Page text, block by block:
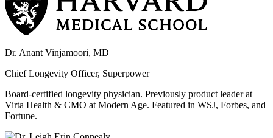
Dr. Anant Vinjamoori, MD
Chief Longevity Officer, Superpower
Board-certified longevity physician. Previously product leader at
Virta Health & CMO at Modern Age. Featured in WSJ, Forbes, and
Fortune.